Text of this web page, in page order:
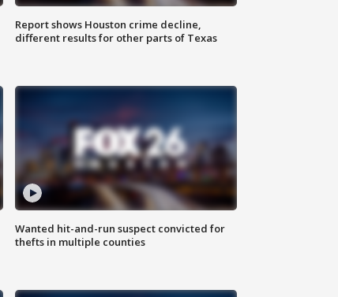
Report shows Houston crime decline,
different results for other parts of Texas
Wanted hit-and-run suspect convicted for
thefts in multiple counties